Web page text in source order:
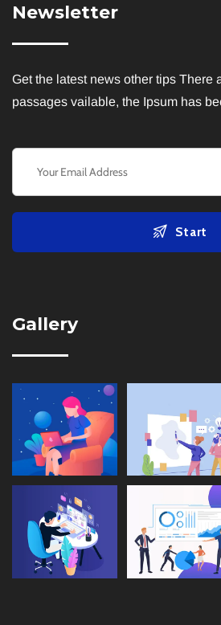
Newsletter
Get the latest news other tips There
passages vailable, the Ipsum has
Start
Gallery